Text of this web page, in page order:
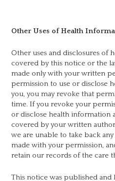
Other Uses of Health
Other uses and disclosures of
covered by this notice or the
made only with your written
permission to use or disclose
you, you may revoke that
time. If you revoke your
or disclose health information
covered by your written
we are unable to take back
made with your permission,
retain our records of the care
This notice was published